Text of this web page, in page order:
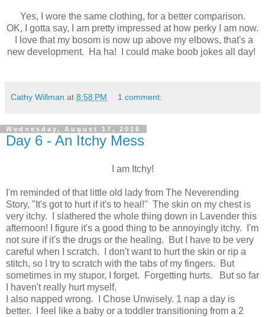
Yes, I wore the same clothing, for a better comparison.
OK, I gotta say, I am pretty impressed at how perky I am now.
I love that my bosom is now up above my elbows, that's a
new development. Ha ha! I could make boob jokes all day!
Cathy Willman at 8:58 PM 1 comment:
Wednesday, August 17, 2016
Day 6 - An Itchy Mess
I am Itchy!
I'm reminded of that little old lady from The Neverending
Story, "It's got to hurt if it's to heal!" The skin on my chest is
very itchy. I slathered the whole thing down in Lavender this
afternoon! I figure it's a good thing to be annoyingly itchy. I'm
not sure if it's the drugs or the healing. But I have to be very
careful when I scratch. I don't want to hurt the skin or rip a
stitch, so I try to scratch with the tabs of my fingers. But
sometimes in my stupor, I forget. Forgetting hurts. But so far
I haven't really hurt myself.
I also napped wrong. I Chose Unwisely. 1 nap a day is
better. I feel like a baby or a toddler transitioning from a 2